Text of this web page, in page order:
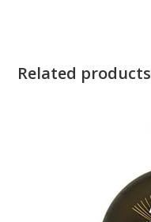
Related products